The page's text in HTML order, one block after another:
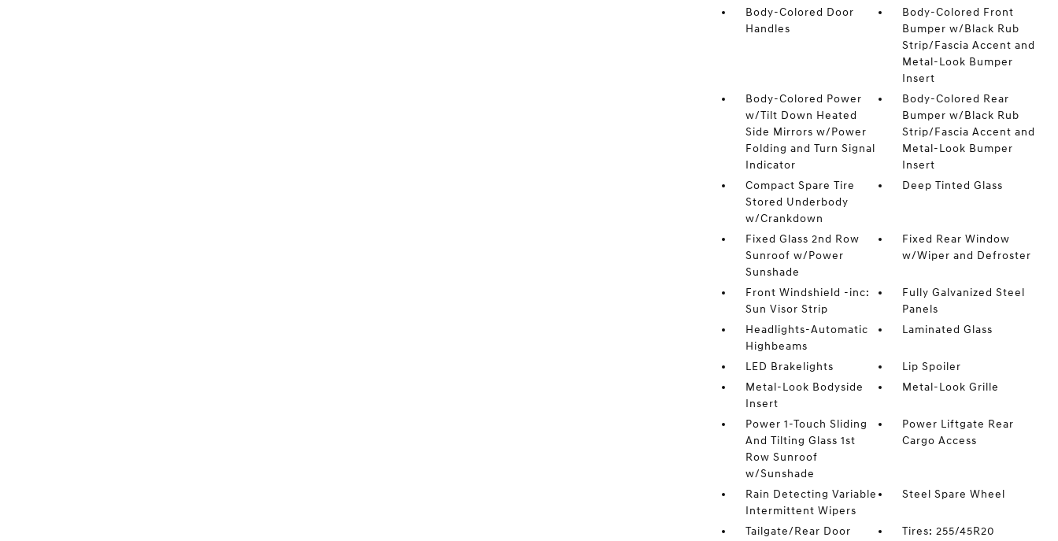
Body-Colored Door
Handles
Body-Colored Front
Bumper w/Black Rub
Strip/Fascia Accent and
Metal-Look Bumper
Insert
Body-Colored Power
w/Tilt Down Heated
Side Mirrors w/Power
Folding and Turn Signal
Indicator
Body-Colored Rear
Bumper w/Black Rub
Strip/Fascia Accent and
Metal-Look Bumper
Insert
Compact Spare Tire
Stored Underbody
w/Crankdown
Deep Tinted Glass
Fixed Glass 2nd Row
Sunroof w/Power
Sunshade
Fixed Rear Window
w/Wiper and Defroster
Front Windshield -inc:
Sun Visor Strip
Fully Galvanized Steel
Panels
Headlights-Automatic
Highbeams
Laminated Glass
LED Brakelights
Lip Spoiler
Metal-Look Bodyside
Insert
Metal-Look Grille
Power 1-Touch Sliding
And Tilting Glass 1st
Row Sunroof
w/Sunshade
Power Liftgate Rear
Cargo Access
Rain Detecting Variable
Intermittent Wipers
Steel Spare Wheel
Tailgate/Rear Door
Tires: 255/45R20